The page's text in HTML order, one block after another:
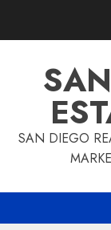
SAN DIEGO